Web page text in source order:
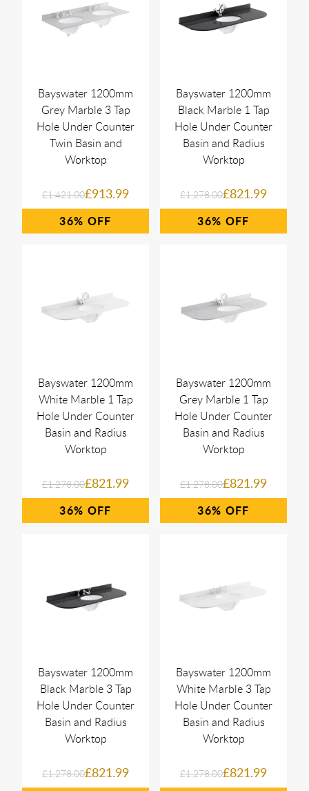
Bayswater 1200mm
Grey Marble 3 Tap
Hole Under Counter
Twin Basin and
Worktop
£1,421.00£913.99
36%
Bayswater 1200mm
Black Marble 1 Tap
Hole Under Counter
Basin and Radius
Worktop
£1,278.00£821.99
36%
Bayswater 1200mm
White Marble 1 Tap
Hole Under Counter
Basin and Radius
Worktop
£1,278.00£821.99
36%
Bayswater 1200mm
Grey Marble 1 Tap
Hole Under Counter
Basin and Radius
Worktop
£1,278.00£821.99
36%
Bayswater 1200mm
Black Marble 3 Tap
Hole Under Counter
Basin and Radius
Worktop
£1,278.00£821.99
Bayswater 1200mm
White Marble 3 Tap
Hole Under Counter
Basin and Radius
Worktop
£1,278.00£821.99